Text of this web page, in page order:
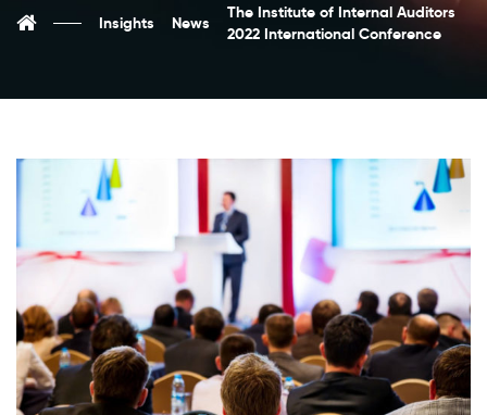
Insights News
The Institute of Internal Auditors
2022 International Conference